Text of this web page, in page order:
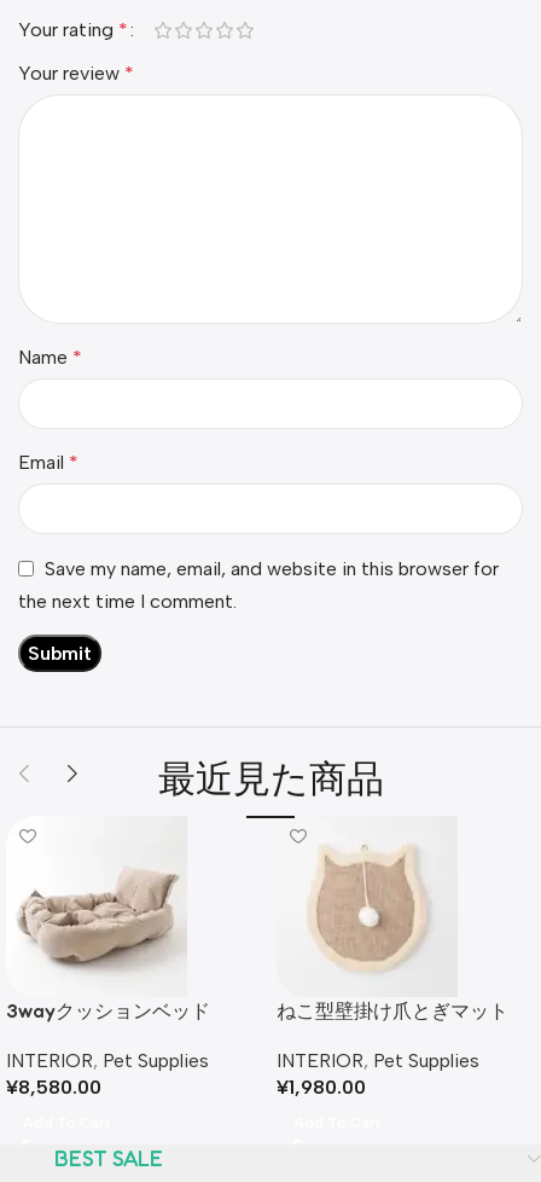
Your rating *
Your review *
Name *
Email *
Save my name, email, and website in this browser for
the next time I comment.
最近見た商品
3wayクッションベッド
INTERIOR, Pet Supplies
¥8,580.00
ねこ型壁掛け爪とぎマット
INTERIOR, Pet Supplies
¥1,980.00
BEST SALE